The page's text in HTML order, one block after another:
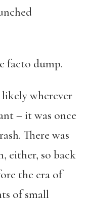
facto dump.
wherever
– it was once
There was
either, so back
the era of
of small